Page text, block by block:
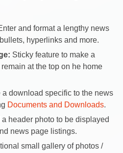
and format a lengthy news
hyperlinks and more.
Sticky feature to make a
at the top on he home
a download specific to the news
Documents and Downloads.
a header photo to be displayed
news page listings.
small gallery of photos /